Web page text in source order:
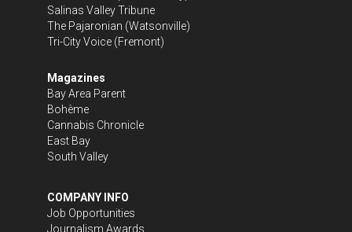
Salinas Valley Tribune
The Pajaronian (Watsonville)
Tri-City Voice (Fremont)
Magazines
Bay Area Parent
Bohème
Cannabis Chronicle
East Bay
South Valley
COMPANY INFO
Job Opportunities
Journalism Awards